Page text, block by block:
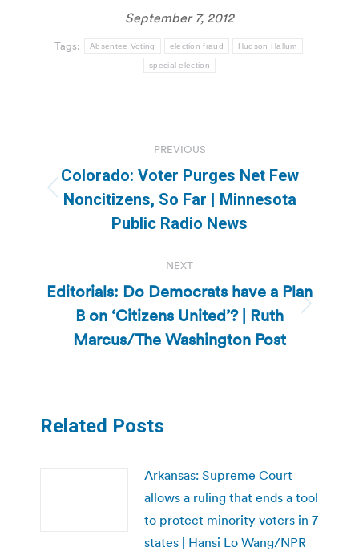
September 7, 2012
Tags: Absentee Voting election fraud Hudson Hallum
special election
navigation
PREVIOUS
Previous
post:
Colorado: Voter Purges Net Few
Noncitizens, So Far | Minnesota
Public Radio News
NEXT
Next
post:
Editorials: Do Democrats have a Plan
B on ‘Citizens United’? | Ruth
Marcus/The Washington Post
Related Posts
Arkansas: Supreme Court
allows a ruling that ends a tool
to protect minority voters in 7
states | Hansi Lo Wang/NPR